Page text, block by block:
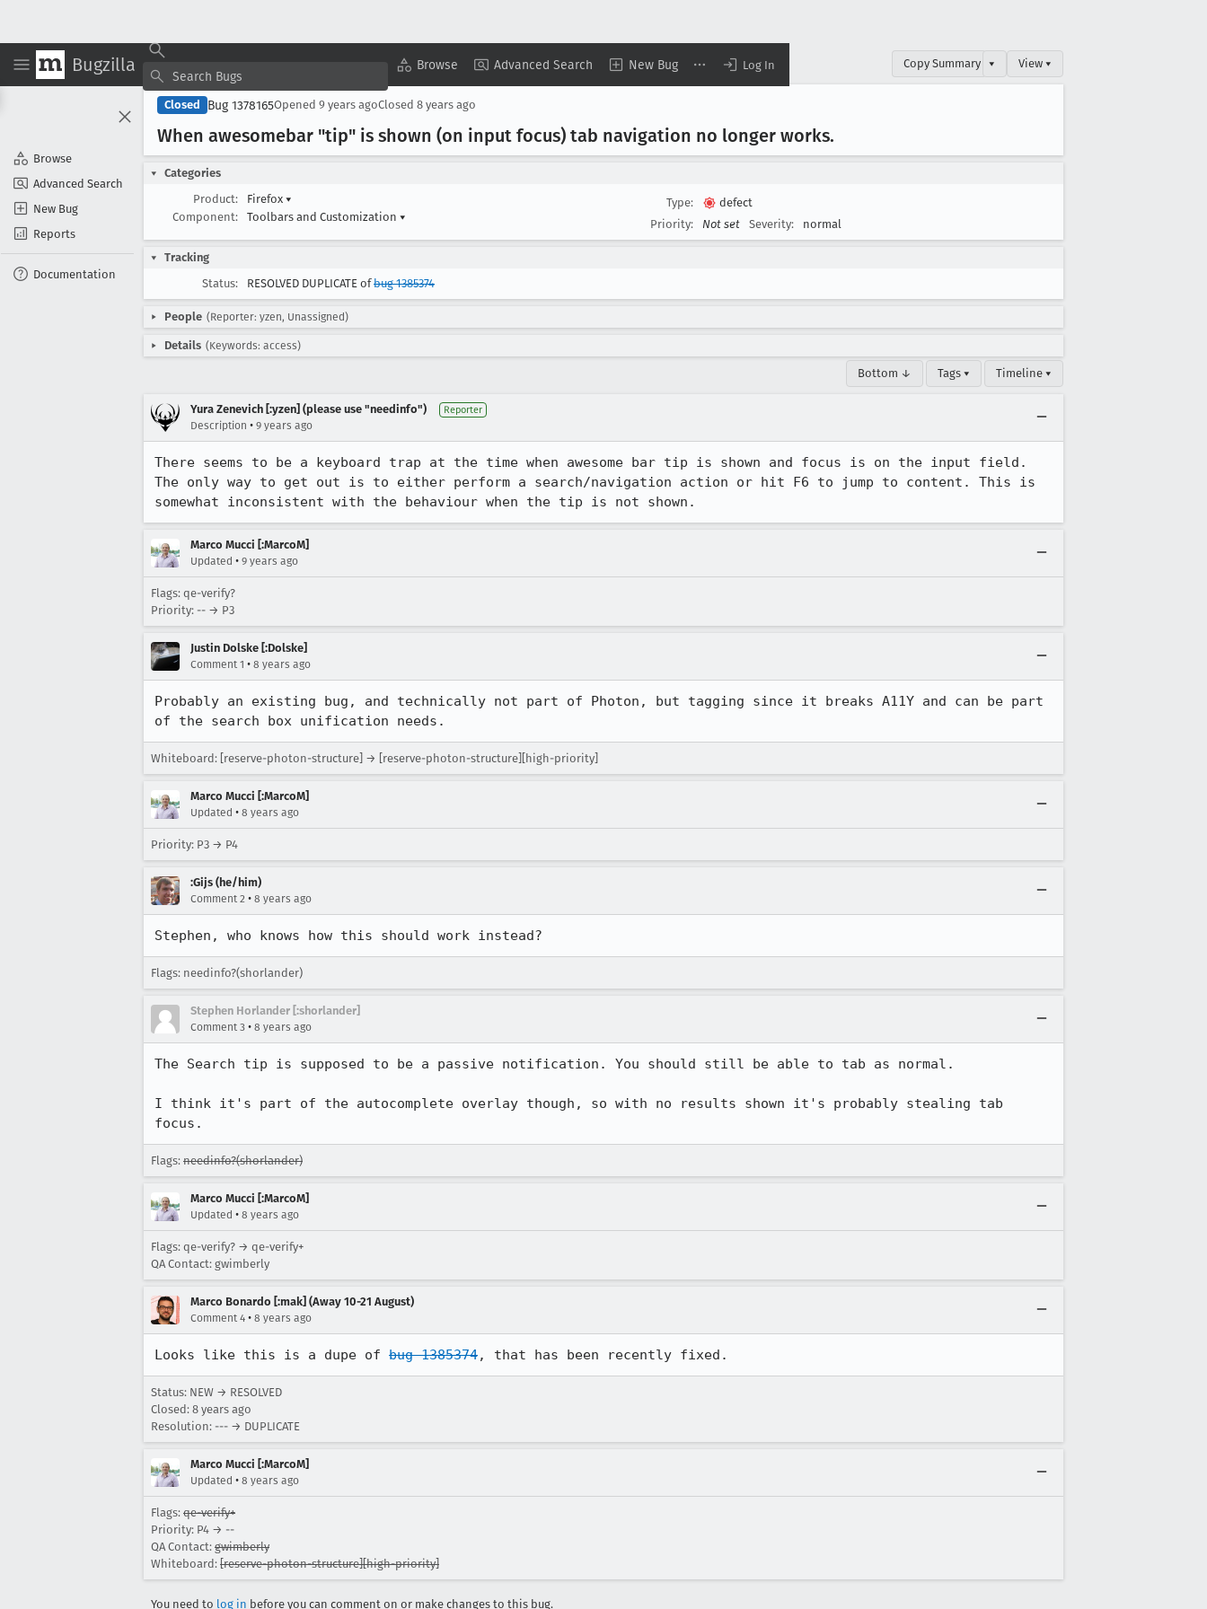
Bugzilla Browse Advanced Search New Bug Log In
Browse
Advanced Search
New Bug
Reports
Documentation
Copy Summary ▾ View ▾
Closed Bug 1378165Opened 9 years agoClosed 8 years ago
When awesomebar "tip" is shown (on input focus) tab navigation no longer works.
Categories
Product:
Firefox ▾
Component:
Toolbars and Customization ▾
Type:
defect
Priority:
Not set Severity: normal
Tracking
Status:
RESOLVED DUPLICATE ofbug 1385374
People (Reporter: yzen, Unassigned)
Details (Keywords: access)
Bottom ↓ Tags ▾ Timeline ▾
Yura Zenevich [:yzen] (please use "needinfo") Reporter
Description • 9 years ago
There seems to be a keyboard trap at the time when awesome bar tip is shown and focus is on the input field.
The only way to get out is to either perform a search/navigation action or hit F6 to jump to content. This is
somewhat inconsistent with the behaviour when the tip is not shown.
Marco Mucci [:MarcoM]
Updated • 9 years ago
Flags: qe-verify?
Priority: -- → P3
Justin Dolske [:Dolske]
Comment 1 • 8 years ago
Probably an existing bug, and technically not part of Photon, but tagging since it breaks A11Y and can be part
of the search box unification needs.
Whiteboard: [reserve-photon-structure] → [reserve-photon-structure][high-priority]
Marco Mucci [:MarcoM]
Updated • 8 years ago
Priority: P3 → P4
:Gijs (he/him)
Comment 2 • 8 years ago
Stephen, who knows how this should work instead?
Flags: needinfo?(shorlander)
Stephen Horlander [:shorlander]
Comment 3 • 8 years ago
The Search tip is supposed to be a passive notification. You should still be able to tab as normal.
I think it's part of the autocomplete overlay though, so with no results shown it's probably stealing tab
focus.
Flags: needinfo?(shorlander)
Marco Mucci [:MarcoM]
Updated • 8 years ago
Flags: qe-verify? → qe-verify+
QA Contact: gwimberly
Marco Bonardo [:mak] (Away 10-21 August)
Comment 4 • 8 years ago
Looks like this is a dupe of bug 1385374, that has been recently fixed.
Status: NEW → RESOLVED
Closed: 8 years ago
Resolution: --- → DUPLICATE
Marco Mucci [:MarcoM]
Updated • 8 years ago
Flags: qe-verify+
Priority: P4 → --
QA Contact: gwimberly
Whiteboard: [reserve-photon-structure][high-priority]
You need to log in before you can comment on or make changes to this bug.